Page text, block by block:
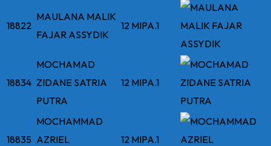
18822
MAULANA MALIK
FAJAR ASSYDIK
12 MIPA.1
18834
MOCHAMAD
ZIDANE SATRIA
PUTRA
12 MIPA.1
18835
MOCHAMMAD
AZRIEL
12 MIPA.1